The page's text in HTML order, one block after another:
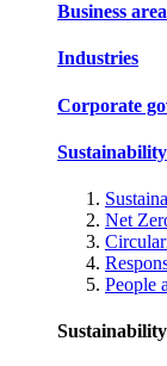
Business
Industries
Corporate
Sustainability
Net
People